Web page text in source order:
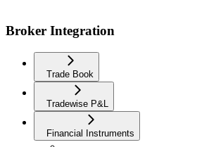
Broker Integration
Trade Book
Tradewise P&L
Financial Instruments